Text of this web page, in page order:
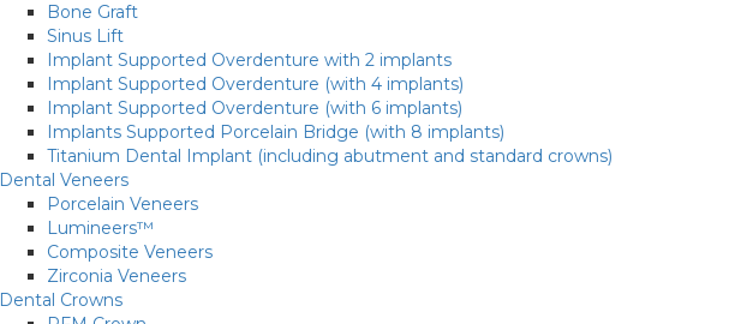
Bone Graft
Sinus Lift
Implant Supported Overdenture with 2 implants
Implant Supported Overdenture (with 4 implants)
Implant Supported Overdenture (with 6 implants)
Implants Supported Porcelain Bridge (with 8 implants)
Titanium Dental Implant (including abutment and standard crowns)
Dental Veneers
Porcelain Veneers
Lumineers™
Composite Veneers
Zirconia Veneers
Dental Crowns